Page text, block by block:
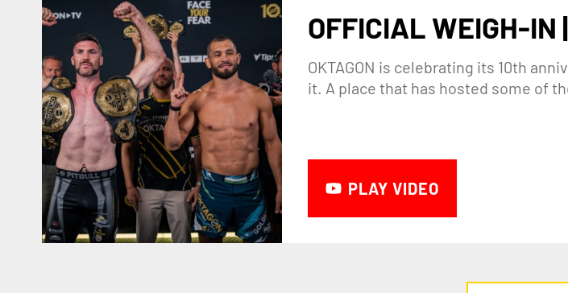
OFFICIAL WEIGH-IN
OKTAGON is celebrating its 10th
it. A place that has hosted some of
PLAY VIDEO